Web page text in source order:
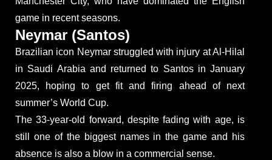
game in recent seasons.
Neymar (Santos)
Brazilian icon Neymar struggled with injury at Al-Hilal
in Saudi Arabia and returned to Santos in January
2025, hoping to get fit and firing ahead of next
summer’s World Cup.
The 33-year-old forward, despite fading with age, is
still one of the biggest names in the game and his
absence is also a blow in a commercial sense.